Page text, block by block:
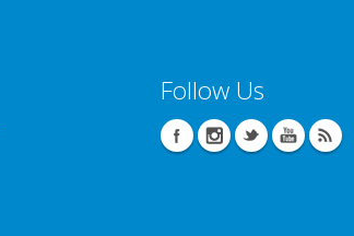
Follow Us